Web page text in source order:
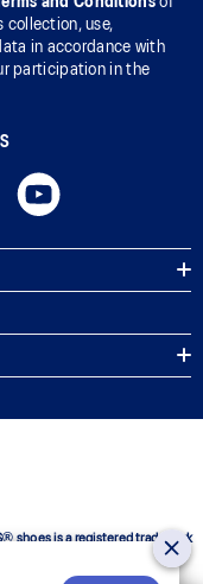
collection, use,
in accordance with
participation in the
shoes is a registered trademark